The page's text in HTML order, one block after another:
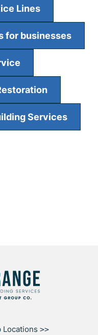
Lines
for businesses
Services
Locations >>